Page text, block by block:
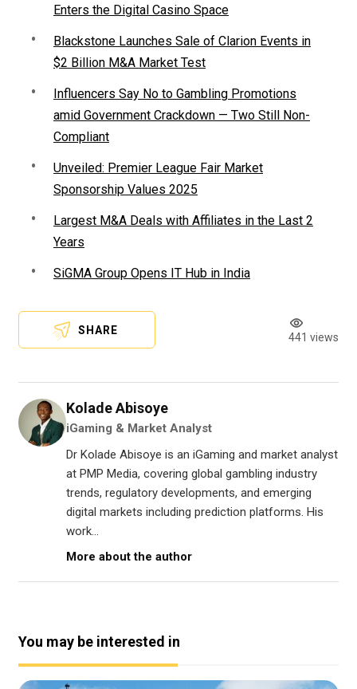
Enters the Digital Casino Space
Blackstone Launches Sale of Clarion Events in
$2 Billion M&A Market Test
Influencers Say No to Gambling Promotions
amid Government Crackdown — Two Still Non-
Compliant
Unveiled: Premier League Fair Market
Sponsorship Values 2025
Largest M&A Deals with Affiliates in the Last 2
Years
SiGMA Group Opens IT Hub in India
SHARE
441 views
Kolade Abisoye
iGaming & Market Analyst
Dr Kolade Abisoye is an iGaming and market analyst
at PMP Media, covering global gambling industry
trends, regulatory developments, and emerging
digital markets including prediction platforms. His
work...
More about the author
You may be interested in